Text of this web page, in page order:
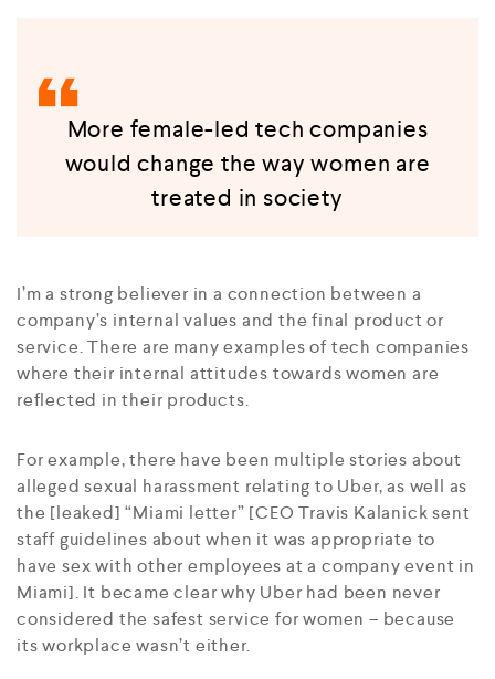
More female-led tech companies
would change the way women are
treated in society
I’m a strong believer in a connection between a
company’s internal values and the final product or
service. There are many examples of tech companies
where their internal attitudes towards women are
reflected in their products.
For example, there have been multiple stories about
alleged sexual harassment relating to Uber, as well as
the [leaked] “Miami letter” [CEO Travis Kalanick sent
staff guidelines about when it was appropriate to
have sex with other employees at a company event in
Miami]. It became clear why Uber had been never
considered the safest service for women – because
its workplace wasn’t either.